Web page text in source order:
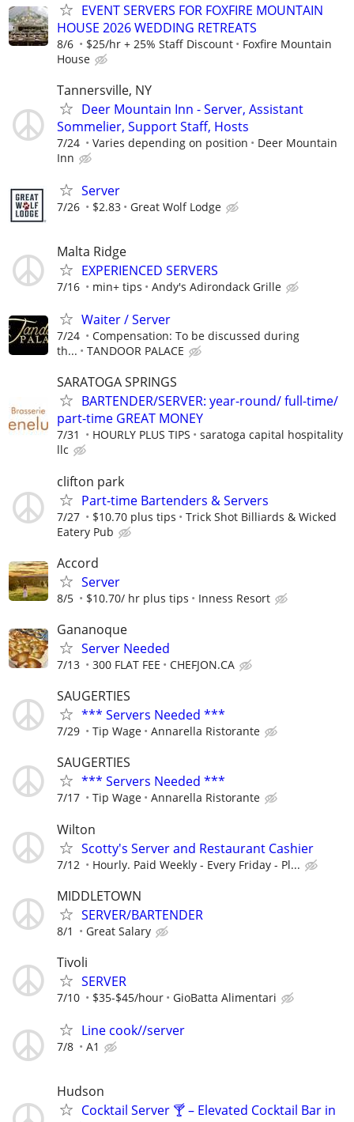
EVENT SERVERS FOR FOXFIRE MOUNTAIN
HOUSE 2026 WEDDING RETREATS
8/6 $25/hr + 25% Staff Discount
Foxfire Mountain
House
Tannersville, NY
Deer Mountain Inn - Server, Assistant
Sommelier, Support Staff, Hosts
7/24 Varies depending on position
Deer Mountain
Inn
Server
7/26 $2.83 Great Wolf Lodge
Malta Ridge
EXPERIENCED SERVERS
7/16 min+ tips Andy's Adirondack Grille
Waiter / Server
7/24
Compensation: To be discussed during
th...
TANDOOR PALACE
SARATOGA SPRINGS
BARTENDER/SERVER: year-round/ full-time/
part-time GREAT MONEY
7/31 HOURLY PLUS TIPS
saratoga capital hospitality
llc
clifton park
Part-time Bartenders & Servers
7/27 $10.70 plus tips
Trick Shot Billiards & Wicked
Eatery Pub
Accord
Server
8/5 $10.70/ hr plus tips Inness Resort
Gananoque
Server Needed
7/13 300 FLAT FEE CHEFJON.CA
SAUGERTIES
*** Servers Needed ***
7/29 Tip Wage Annarella Ristorante
SAUGERTIES
*** Servers Needed ***
7/17 Tip Wage Annarella Ristorante
Wilton
Scotty's Server and Restaurant Cashier
7/12 Hourly. Paid Weekly - Every Friday - Pl...
MIDDLETOWN
SERVER/BARTENDER
8/1 Great Salary
Tivoli
SERVER
7/10 $35-$45/hour GioBatta Alimentari
Line cook//server
7/8 A1
Hudson
Cocktail Server 🍸 – Elevated Cocktail Bar in